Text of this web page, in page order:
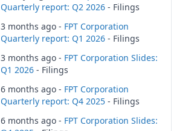
Quarterly report: Q2 2026 - Filings
3 months ago - FPT Corporation
Quarterly report: Q1 2026 - Filings
3 months ago - FPT Corporation Slides:
Q1 2026 - Filings
6 months ago - FPT Corporation
Quarterly report: Q4 2025 - Filings
6 months ago - FPT Corporation Slides: